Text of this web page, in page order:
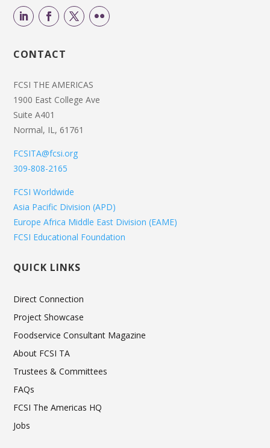
CONTACT
FCSI THE AMERICAS
1900 East College Ave
Suite A401
Normal, IL, 61761
FCSITA@fcsi.org
309-808-2165
FCSI Worldwide
Asia Pacific Division (APD)
Europe Africa Middle East Division (EAME)
FCSI Educational Foundation
QUICK LINKS
Direct Connection
Project Showcase
Foodservice Consultant Magazine
About FCSI TA
Trustees & Committees
FAQs
FCSI The Americas HQ
Jobs